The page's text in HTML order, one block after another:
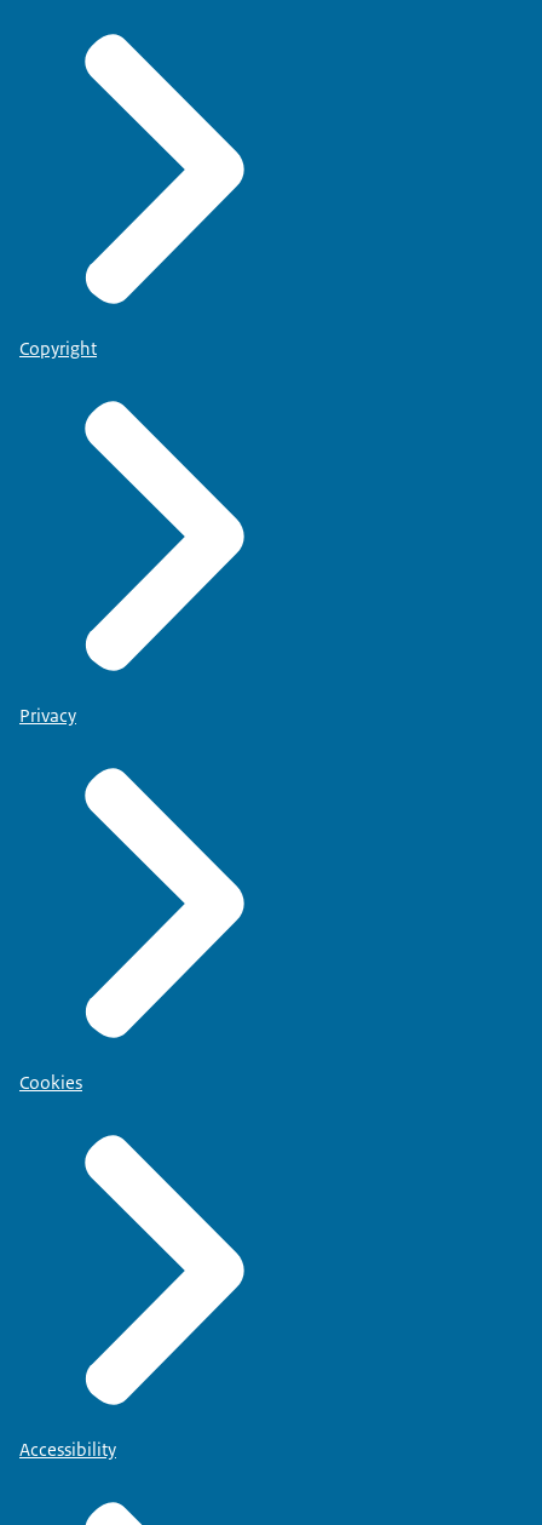
Copyright
Privacy
Cookies
Accessibility